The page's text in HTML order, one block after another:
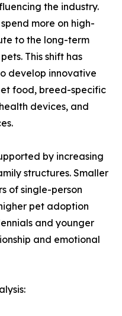
the industry.
more on high-
to the long-term
This shift has
develop innovative
food, breed-specific
devices, and
by increasing
structures. Smaller
of single-person
pet adoption
and younger
and emotional